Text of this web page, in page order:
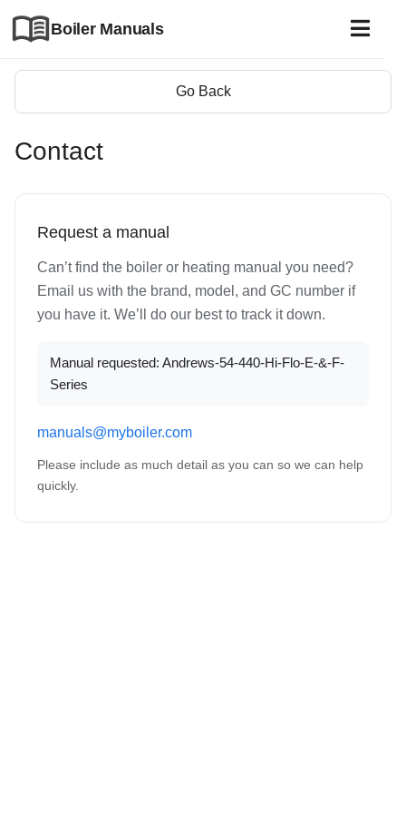
Boiler Manuals
Go Back
Contact
Request a manual
Can’t find the boiler or heating manual you need?
Email us with the brand, model, and GC number if
you have it. We’ll do our best to track it down.
Manual requested: Andrews-54-440-Hi-Flo-E-&-F-
Series
manuals@myboiler.com
Please include as much detail as you can so we can help
quickly.